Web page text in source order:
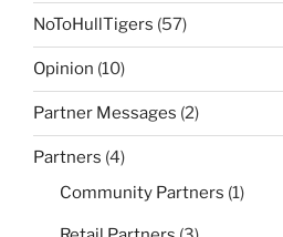
NoToHullTigers (57)
Opinion (10)
Partner Messages (2)
Partners (4)
Community Partners (1)